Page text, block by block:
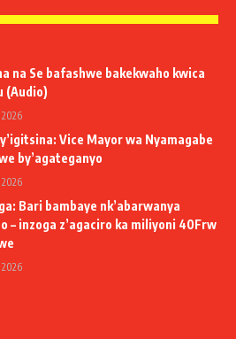
na Se bafashwe bakekwaho kwica
(Audio)
Vice Mayor wa Nyamagabe
by’agateganyo
Bari bambaye nk’abarwanya
– inzoga z’agaciro ka miliyoni 40Frw